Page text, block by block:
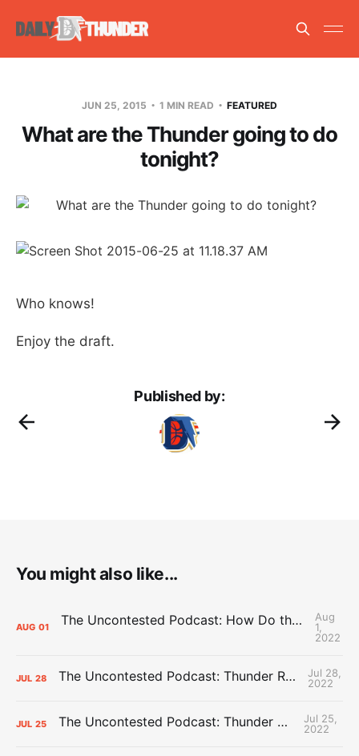
JUN 25, 2015 1 MIN READ FEATURED
What are the Thunder going to do
tonight?
Who knows!
Enjoy the draft.
Published by:
You might also like...
AUG 01 The Uncontested Podcast: How Do the Thunder Compete Next Year? + This or That
Aug
1,
2022
JUL 28 The Uncontested Podcast: Thunder Rebuild Check-In with Dan Favale
Jul 28,
2022
JUL 25 The Uncontested Podcast: Thunder Mid-Summer Over/Unders
Jul 25,
2022